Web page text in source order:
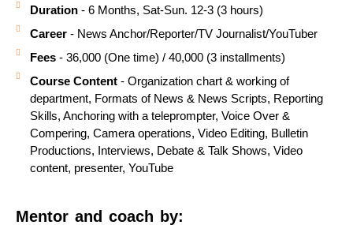
Duration- 6 Months, Sat-Sun. 12-3 (3 hours)
Career- News Anchor/Reporter/TV Journalist/YouTuber
Fees- 36,000 (One time) / 40,000 (3 installments)
Course Content- Organization chart & working of
department, Formats of News & News Scripts, Reporting
Skills, Anchoring with a teleprompter, Voice Over &
Compering, Camera operations, Video Editing, Bulletin
Productions, Interviews, Debate & Talk Shows, Video
content, presenter, YouTube
Mentor and coach by: